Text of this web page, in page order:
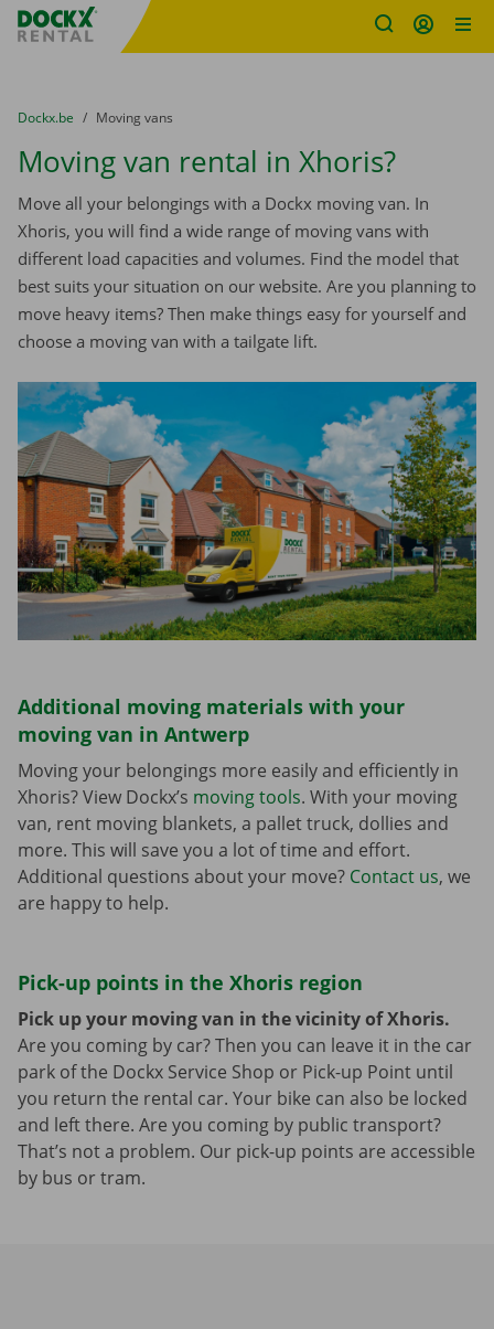
Fratello DEMO
You are here:
from
Dockx.be to
Moving vans
Moving van rental in Xhoris?
Move all your belongings with a Dockx moving van. In
Xhoris, you will find a wide range of moving vans with
different load capacities and volumes. Find the model that
best suits your situation on our website. Are you planning to
move heavy items? Then make things easy for yourself and
choose a moving van with a tailgate lift.
Additional moving materials with your
moving van in Antwerp
Moving your belongings more easily and efficiently in
Xhoris? View Dockx’s moving tools. With your moving
van, rent moving blankets, a pallet truck, dollies and
more. This will save you a lot of time and effort.
Additional questions about your move? Contact us, we
are happy to help.
Pick-up points in the Xhoris region
Pick up your moving van in the vicinity of Xhoris.
Are you coming by car? Then you can leave it in the car
park of the Dockx Service Shop or Pick-up Point until
you return the rental car. Your bike can also be locked
and left there. Are you coming by public transport?
That’s not a problem. Our pick-up points are accessible
by bus or tram.